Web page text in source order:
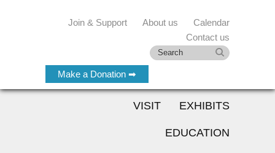
Make a Donation ➡
Join & Support About us
Calendar
Contact us
VISIT EXHIBITS
EDUCATION